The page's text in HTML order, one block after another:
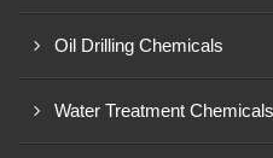
Oil Drilling Chemicals
Water Treatment Chemicals